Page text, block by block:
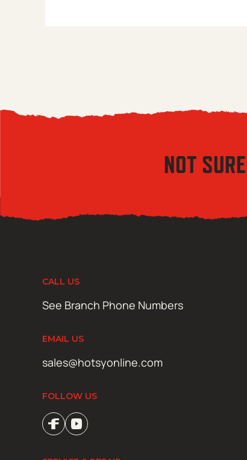
NOT
CALL US
See Branch Phone Numbers
EMAIL US
sales@hotsyonline.com
FOLLOW US